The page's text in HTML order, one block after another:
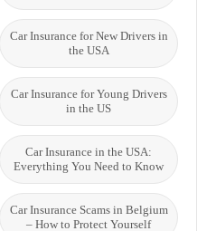
Car Insurance for New Drivers in
the USA
Car Insurance for Young Drivers
in the US
Car Insurance in the USA:
Everything You Need to Know
Car Insurance Scams in Belgium
– How to Protect Yourself